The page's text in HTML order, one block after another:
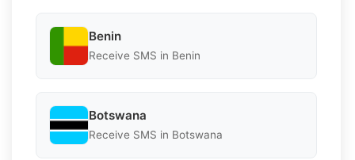
Benin
Receive SMS in Benin
Botswana
Receive SMS in Botswana